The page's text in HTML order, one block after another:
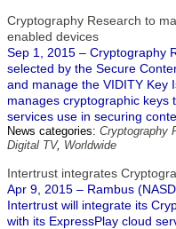
Cryptography Research to
enabled devices
Sep 1, 2015 – Cryptography
selected by the Secure
and manage the VIDITY Key
manages cryptographic keys
services use in securing
News categories: Cryptography
Digital TV, Worldwide
Intertrust integrates
Apr 9, 2015 – Rambus
Intertrust will integrate its
with its ExpressPlay cloud